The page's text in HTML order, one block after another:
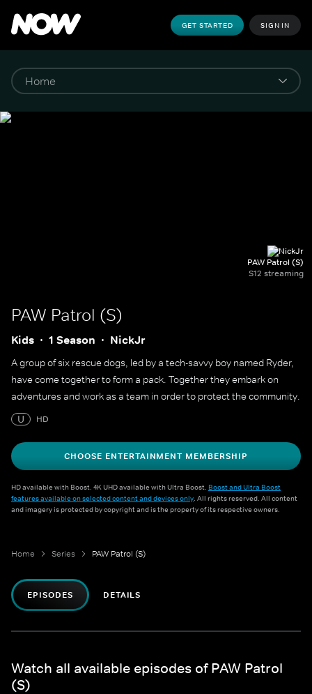
GET STARTED SIGN IN
PAW Patrol (S)
S12 streaming
PAW Patrol (S)
Kids 1 Season NickJr
A group of six rescue dogs, led by a tech-savvy boy named Ryder,
have come together to form a pack. Together they embark on
adventures and work as a team in order to protect the community.
U
HD
CHOOSE ENTERTAINMENT MEMBERSHIP
HD available with Boost. 4K UHD available with Ultra Boost. Boost and Ultra Boost
features available on selected content and devices only. All rights reserved. All content
and imagery is protected by copyright and is the property of its respective owners.
Home Series PAW Patrol (S)
EPISODES DETAILS
Watch all available episodes of PAW Patrol
(S)